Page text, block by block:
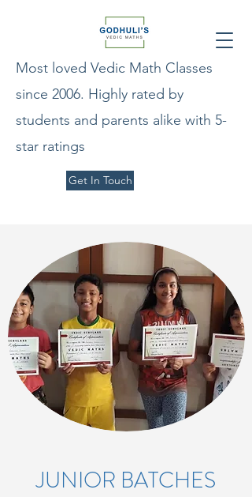
Most loved Vedic Math Classes
since 2006. Highly rated by
students and parents alike with 5-
star ratings
Get In Touch
JUNIOR BATCHES